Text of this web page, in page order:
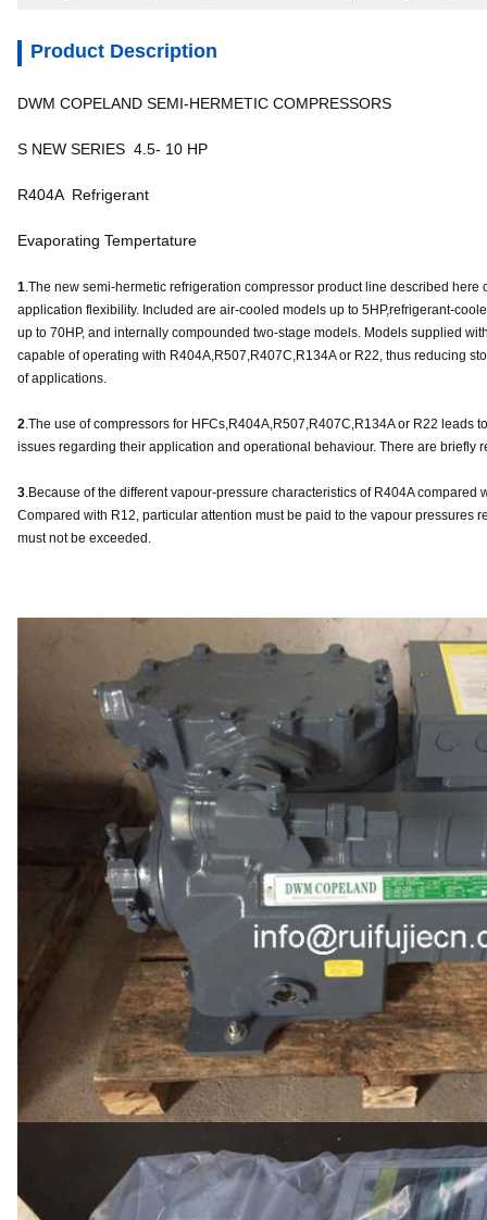
Product Description
DWM COPELAND SEMI-HERMETIC COMPRESSORS
S NEW SERIES 4.5- 10 HP
R404A Refrigerant
Evaporating Tempertature
1.The new semi-hermetic refrigeration compressor product line described
application flexibility. Included are air-cooled models up to 5HP,refrigerant-
up to 70HP, and internally compounded two-stage models. Models supplied
capable of operating with R404A,R507,R407C,R134A or R22, thus reducing
of applications.
2.The use of compressors for HFCs,R404A,R507,R407C,R134A or R22 leads
issues regarding their application and operational behaviour. There are
3.Because of the different vapour-pressure characteristics of R404A compared
Compared with R12, particular attention must be paid to the vapour pressures
must not be exceeded.